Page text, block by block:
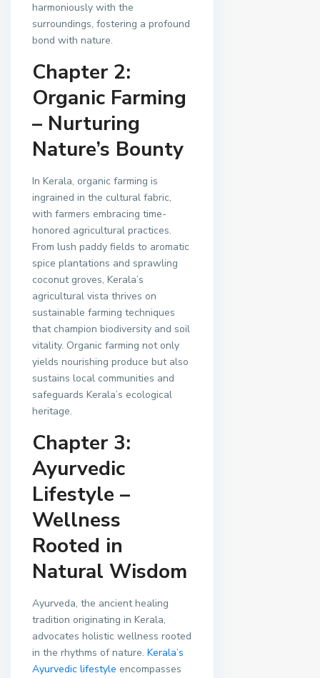
harmoniously with the
surroundings, fostering a profound
bond with nature.
Chapter 2:
Organic Farming
– Nurturing
Nature’s Bounty
In Kerala, organic farming is
ingrained in the cultural fabric,
with farmers embracing time-
honored agricultural practices.
From lush paddy fields to aromatic
spice plantations and sprawling
coconut groves, Kerala’s
agricultural vista thrives on
sustainable farming techniques
that champion biodiversity and soil
vitality. Organic farming not only
yields nourishing produce but also
sustains local communities and
safeguards Kerala’s ecological
heritage.
Chapter 3:
Ayurvedic
Lifestyle –
Wellness
Rooted in
Natural Wisdom
Ayurveda, the ancient healing
tradition originating in Kerala,
advocates holistic wellness rooted
in the rhythms of nature. Kerala’s
Ayurvedic lifestyle encompasses